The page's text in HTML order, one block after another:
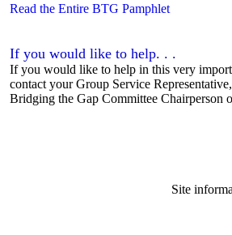
Read the Entire BTG Pamphlet
If you would like to help. . .
If you would like to help in this very
contact your Group Service
Bridging the Gap Committee Chairperson
Site